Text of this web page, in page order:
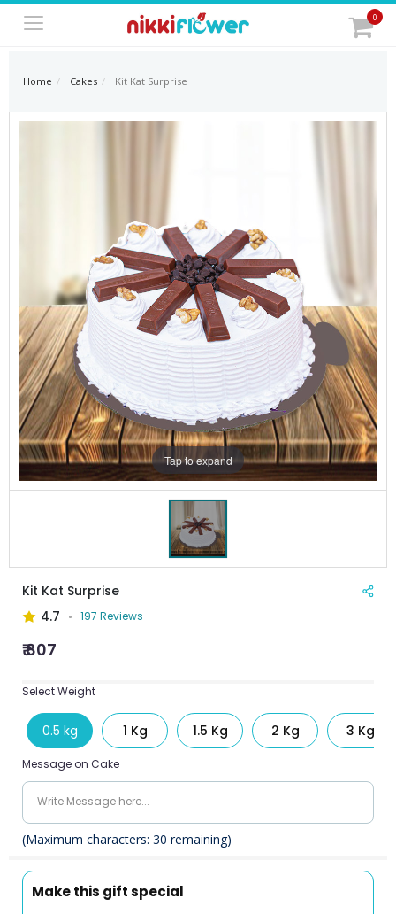
0
Home Cakes Kit Kat Surprise
Tap to expand
Kit Kat Surprise
4.7
197 Reviews
₹ 807
Select Weight
0.5 kg 1 Kg 1.5 Kg 2 Kg 3 Kg
Message on Cake
(Maximum characters: 30 remaining)
Make this gift special